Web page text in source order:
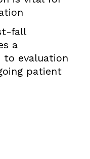
fall
a
to evaluation
patient